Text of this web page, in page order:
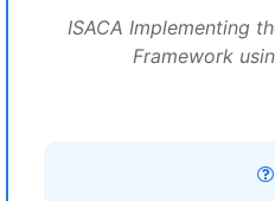
ISACA Implementing
Framework